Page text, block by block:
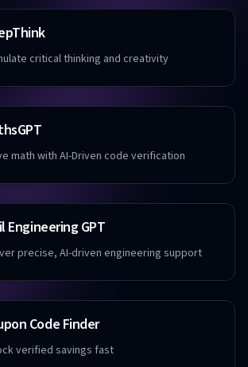
critical thinking and creativity
math with AI-Driven code verification
Engineering GPT
precise, AI-driven engineering support
Code Finder
verified savings fast